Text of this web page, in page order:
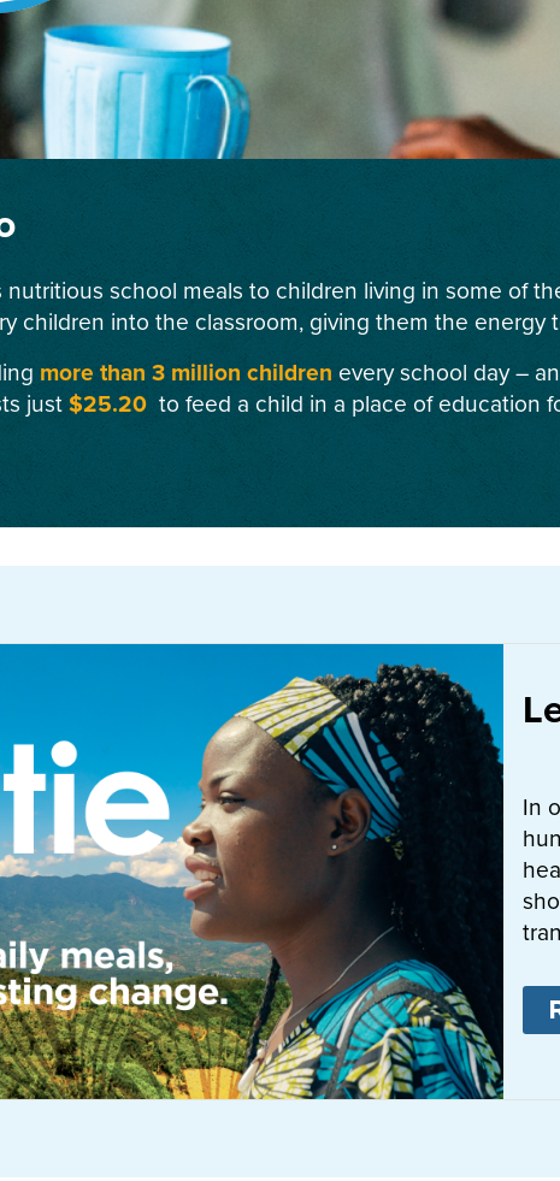
nutritious school meals to children living in some of
children into the classroom, giving them the energy
more than 3 million children every school day –
just$25.20 to feed a child in a place of education
In